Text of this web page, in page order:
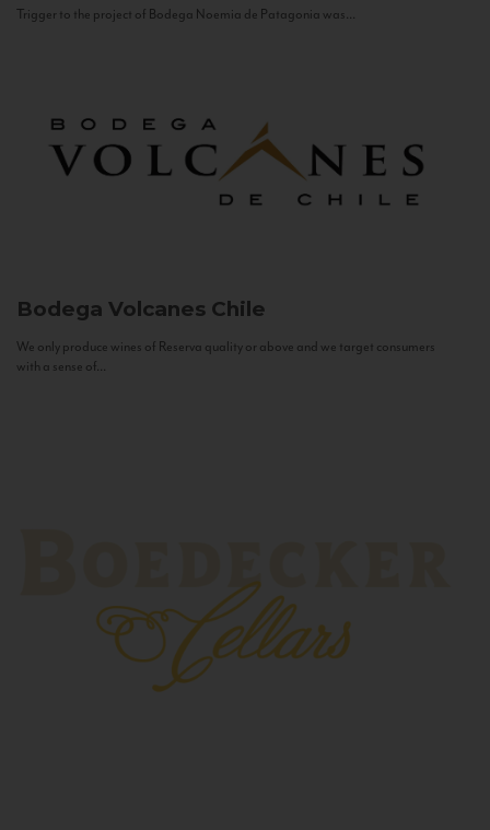
Trigger to the project of Bodega Noemia de Patagonia was...
Bodega Volcanes Chile
We only produce wines of Reserva quality or above and we target consumers
with a sense of...